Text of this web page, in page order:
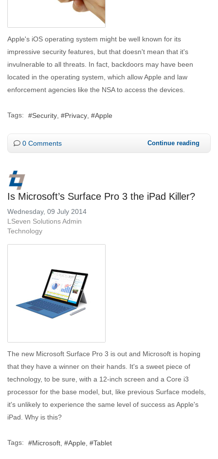
Apple's iOS operating system might be well known for its
impressive security features, but that doesn't mean that it's
invulnerable to all threats. In fact, backdoors may have been
located in the operating system, which allow Apple and law
enforcement agencies like the NSA to access the devices.
Tags: Security Privacy Apple
0 Comments Continue reading
Is Microsoft’s Surface Pro 3 the iPad Killer?
Wednesday, 09 July 2014
LSeven Solutions Admin
Technology
The new Microsoft Surface Pro 3 is out and Microsoft is hoping
that they have a winner on their hands. It's a sweet piece of
technology, to be sure, with a 12-inch screen and a Core i3
processor for the base model, but, like previous Surface models,
it's unlikely to experience the same level of success as Apple's
iPad. Why is this?
Tags: Microsoft Apple Tablet